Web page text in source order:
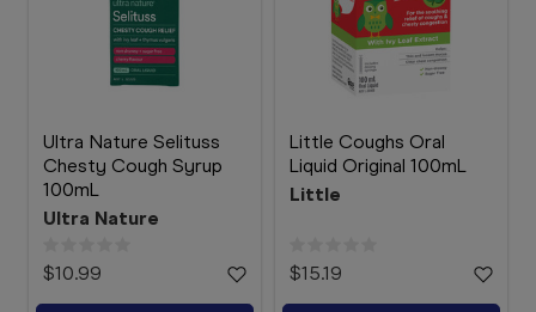
Ultra Nature Selituss
Chesty Cough Syrup
100mL
Ultra Nature
$10.99
Little Coughs Oral
Liquid Original 100mL
Little
$15.19